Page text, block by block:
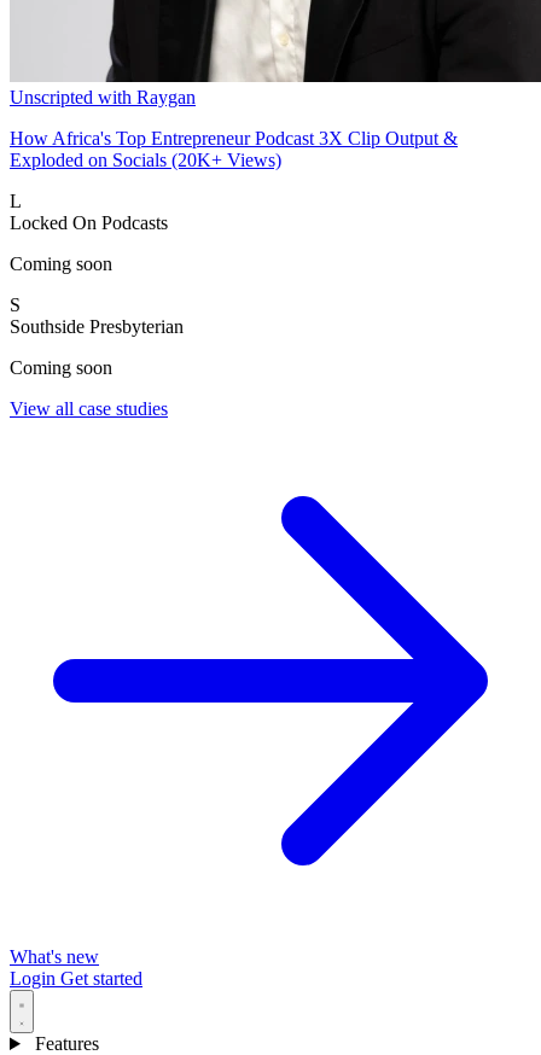
Unscripted with Raygan
How Africa's Top Entrepreneur Podcast 3X Clip Output &
Exploded on Socials (20K+ Views)
L
Locked On Podcasts
Coming soon
S
Southside Presbyterian
Coming soon
View all case studies
What's new
Login Get started
Features